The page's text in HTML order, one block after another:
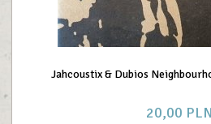
Jahcoustix & Dubios
20,00 PLN